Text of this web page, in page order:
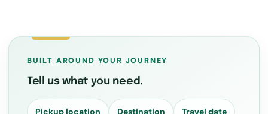
BUILT AROUND YOUR JOURNEY
Tell us what you need.
Pickup location Destination Travel date